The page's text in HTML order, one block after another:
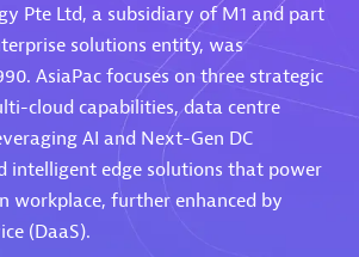
Pte Ltd, a subsidiary of M1 and part
solutions entity, was
AsiaPac focuses on three strategic
cloud capabilities, data centre
AI and Next-Gen DC
intelligent edge solutions that power
workplace, further enhanced by
(DaaS).